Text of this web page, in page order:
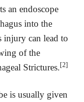
an endoscope
into the
injury can lead to
of the
Strictures.[2]
is usually given